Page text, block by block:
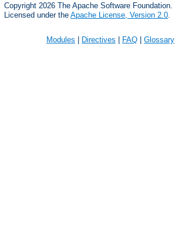
Copyright 2026 The Apache Software Foundation.
Licensed under the Apache License, Version 2.0
Modules | Directives | FAQ | Glossary